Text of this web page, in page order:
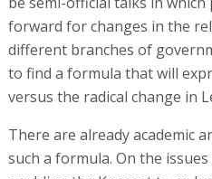
forward for changes in the
different branches of
to find a formula that will
versus the radical change in
There are already academic
such a formula. On the